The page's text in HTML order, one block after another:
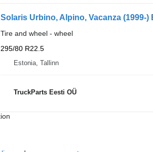
Solaris Urbino, Alpino, Vacanza (1999-)
Tire and wheel - wheel
295/80 R22.5
Estonia, Tallinn
TruckParts Eesti OÜ